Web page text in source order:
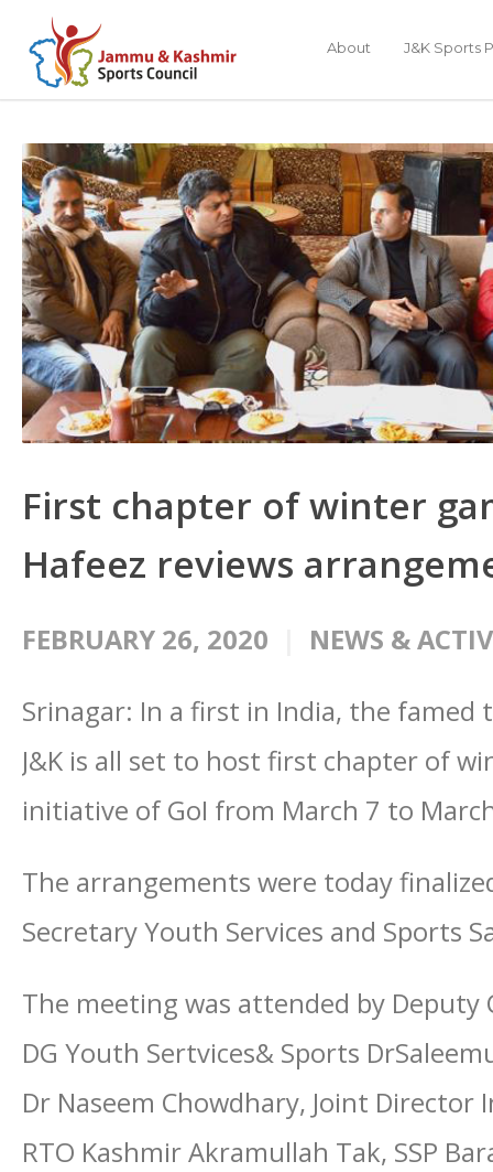
About J&K Sports
First chapter of winter
Hafeez reviews
FEBRUARY 26, 2020 NEWS &
Srinagar: In a first in India, the
J&K is all set to host first chapter of
initiative of GoI from March 7 to
The arrangements were today
Secretary Youth Services and Sports
The meeting was attended by Deputy
DG Youth Sertvices& Sports
Dr Naseem Chowdhary, Joint
RTO Kashmir Akramullah Tak, SSP